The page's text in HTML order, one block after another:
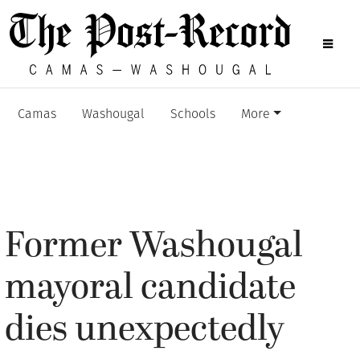
Camas Washougal Schools More
Former Washougal
mayoral candidate
dies unexpectedly